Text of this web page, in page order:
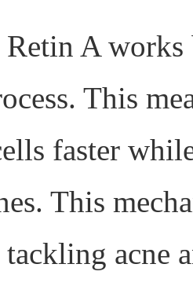
A
This
faster
This
acne